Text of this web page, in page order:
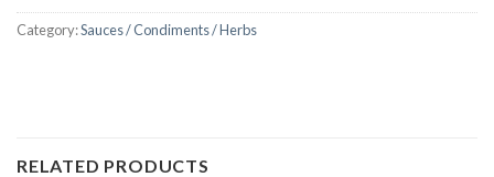
Category:Sauces / Condiments / Herbs
RELATED PRODUCTS